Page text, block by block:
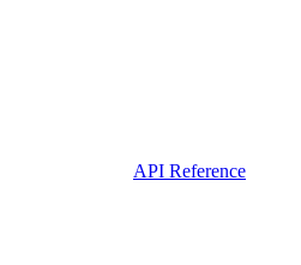
API Reference